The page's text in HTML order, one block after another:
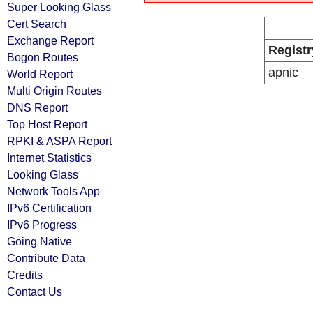
Super Looking Glass
Cert Search
Exchange Report
Bogon Routes
World Report
Multi Origin Routes
DNS Report
Top Host Report
RPKI & ASPA Report
Internet Statistics
Looking Glass
Network Tools App
IPv6 Certification
IPv6 Progress
Going Native
Contribute Data
Credits
Contact Us
apnic